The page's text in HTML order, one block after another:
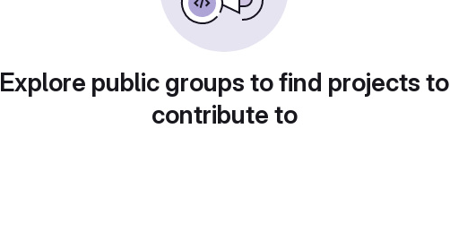
Explore public groups to find projects to
contribute to